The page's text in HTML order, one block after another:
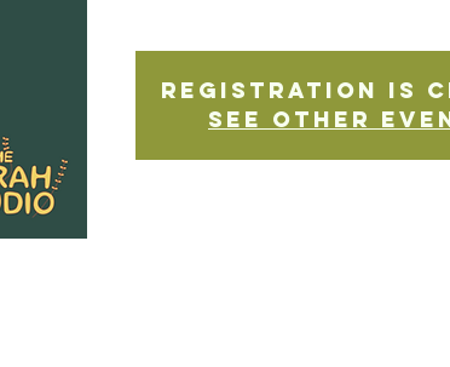
Registration is
See other